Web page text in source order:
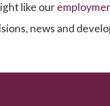
like our
news and